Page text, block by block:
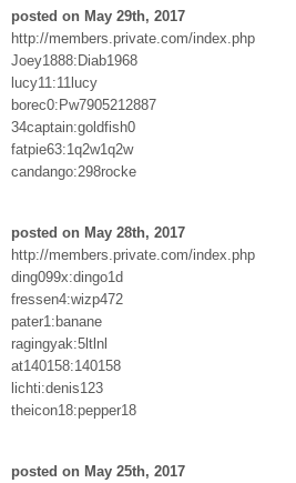
posted on May 29th, 2017
http://members.private.com/index.php
Joey1888:Diab1968
lucy11:11lucy
borec0:Pw7905212887
34captain:goldfish0
fatpie63:1q2w1q2w
candango:298rocke
posted on May 28th, 2017
http://members.private.com/index.php
ding099x:dingo1d
fressen4:wizp472
pater1:banane
ragingyak:5ltlnl
at140158:140158
lichti:denis123
theicon18:pepper18
posted on May 25th, 2017